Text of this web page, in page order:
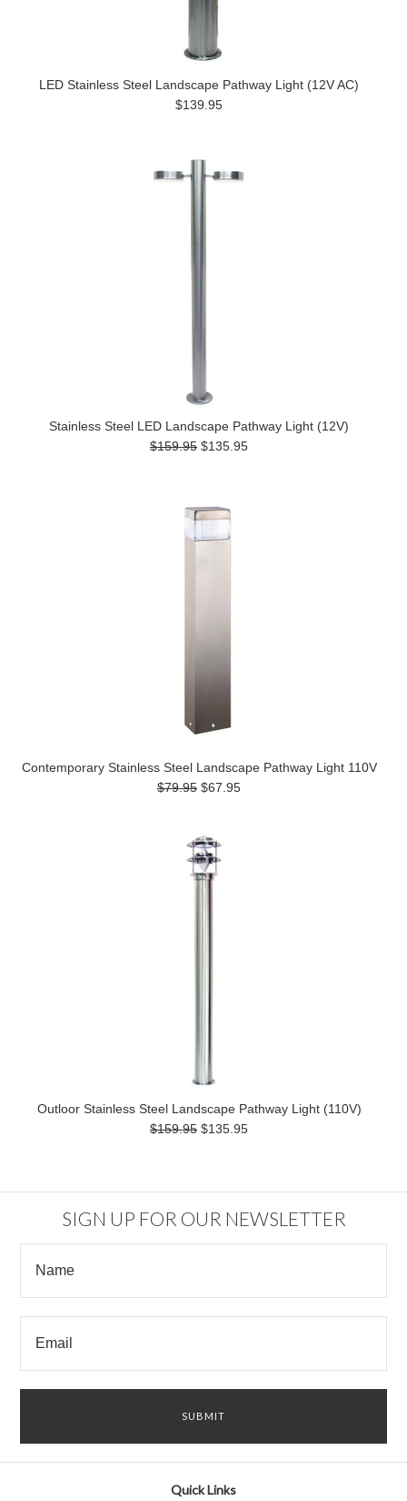
LED Stainless Steel Landscape Pathway Light (12V AC)
$139.95
Stainless Steel LED Landscape Pathway Light (12V)
$159.95 $135.95
Contemporary Stainless Steel Landscape Pathway Light 110V
$79.95 $67.95
Outloor Stainless Steel Landscape Pathway Light (110V)
$159.95 $135.95
SIGN UP FOR OUR NEWSLETTER
Quick Links